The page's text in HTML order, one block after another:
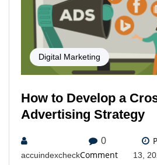
Digital Marketing
How to Develop a
Advertising Strategy
accuindexcheck
0
Comment
13,